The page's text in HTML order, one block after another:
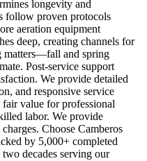
longevity and
follow proven protocols
aeration equipment
deep, creating channels for
matters—fall and spring
Post-service support
We provide detailed
and responsive service
value for professional
labor. We provide
Choose Camberos
by 5,000+ completed
decades serving our